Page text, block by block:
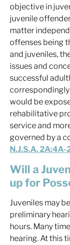
objective in
juvenile
matter
offenses being
and juveniles,
issues and
successful
correspondingly
would be
rehabilitative
service and
governed by a
N.J.S.A. 2A:4A-
Will a
up for
Juveniles may
preliminary
hours. Many
hearing. At this